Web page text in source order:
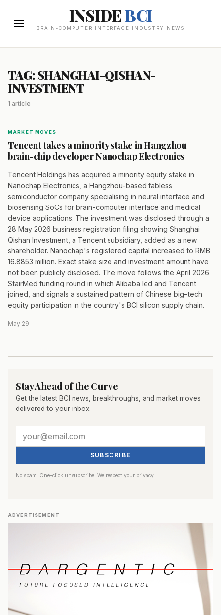
INSIDEBCI
BRAIN-COMPUTER INTERFACE INDUSTRY NEWS
TAG: SHANGHAI-QISHAN-
INVESTMENT
1 article
MARKET MOVES
Tencent takes a minority stake in Hangzhou
brain-chip developer Nanochap Electronics
Tencent Holdings has acquired a minority equity stake in
Nanochap Electronics, a Hangzhou-based fabless
semiconductor company specialising in neural interface and
biosensing SoCs for brain-computer interface and medical
device applications. The investment was disclosed through a
28 May 2026 business registration filing showing Shanghai
Qishan Investment, a Tencent subsidiary, added as a new
shareholder. Nanochap's registered capital increased to RMB
16.8853 million. Exact stake size and investment amount have
not been publicly disclosed. The move follows the April 2026
StairMed funding round in which Alibaba led and Tencent
joined, and signals a sustained pattern of Chinese big-tech
equity participation in the country's BCI silicon supply chain.
May 29
Stay Ahead of the Curve
Get the latest BCI news, breakthroughs, and market moves
delivered to your inbox.
SUBSCRIBE
No spam. One-click unsubscribe. We respect your privacy.
ADVERTISEMENT